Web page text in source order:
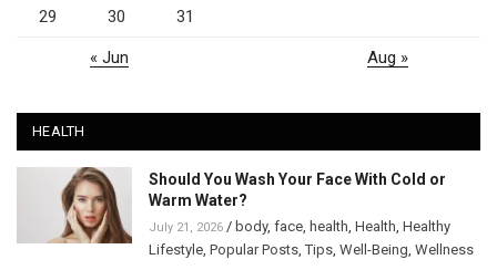
29 30 31
« Jun Aug »
HEALTH
Should You Wash Your Face With Cold or
Warm Water?
July 21, 2026 / body, face, health, Health, Healthy
Lifestyle, Popular Posts,Tips, Well-Being, Wellness